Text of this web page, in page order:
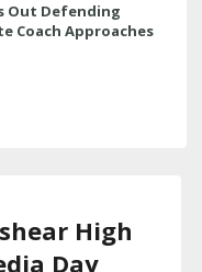
Out Defending
Coach Approaches
High
Day